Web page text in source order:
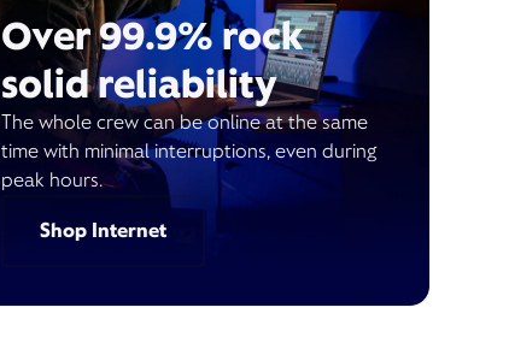
Over 99.9% rock
solid reliability
The whole crew can be online at the same
time with minimal interruptions, even during
peak hours.
Shop Internet